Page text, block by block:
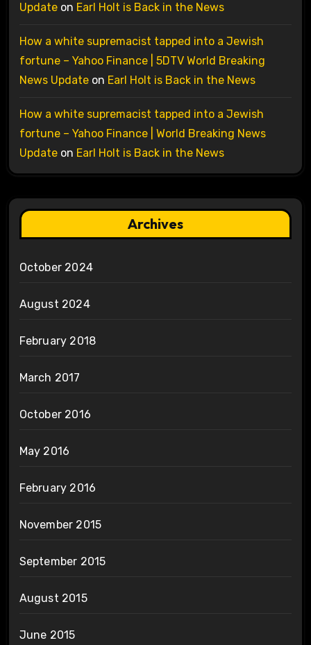
Updateon Earl Holt is Back in the News
How a white supremacist tapped into a Jewish
fortune – Yahoo Finance | 5DTV World Breaking
News Updateon Earl Holt is Back in the News
How a white supremacist tapped into a Jewish
fortune – Yahoo Finance | World Breaking News
Updateon Earl Holt is Back in the News
Archives
October 2024
August 2024
February 2018
March 2017
October 2016
May 2016
February 2016
November 2015
September 2015
August 2015
June 2015